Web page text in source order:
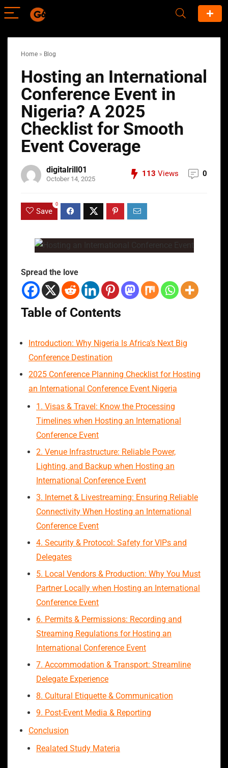
Home » Blog
Hosting an International
Conference Event in
Nigeria? A 2025
Checklist for Smooth
Event Coverage
digitalrill01
October 14, 2025
113 Views 0
Save
0
Spread the love
Table of Contents
Introduction: Why Nigeria Is Africa’s Next Big
Conference Destination
2025 Conference Planning Checklist for Hosting
an International Conference Event Nigeria
1. Visas & Travel: Know the Processing
Timelines when Hosting an International
Conference Event
2. Venue Infrastructure: Reliable Power,
Lighting, and Backup when Hosting an
International Conference Event
3. Internet & Livestreaming: Ensuring Reliable
Connectivity When Hosting an International
Conference Event
4. Security & Protocol: Safety for VIPs and
Delegates
5. Local Vendors & Production: Why You Must
Partner Locally when Hosting an International
Conference Event
6. Permits & Permissions: Recording and
Streaming Regulations for Hosting an
International Conference Event
7. Accommodation & Transport: Streamline
Delegate Experience
8. Cultural Etiquette & Communication
9. Post-Event Media & Reporting
Conclusion
Realated Study Materia